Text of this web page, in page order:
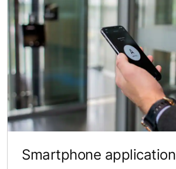
Smartphone application